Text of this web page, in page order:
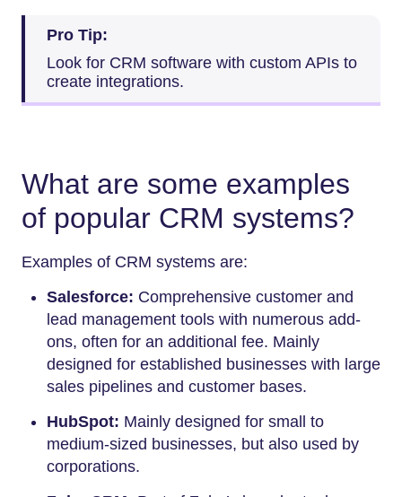
Pro Tip:
Look for CRM software with custom APIs to
create integrations.
What are some examples
of popular CRM systems?
Examples of CRM systems are:
Salesforce: Comprehensive customer and
lead management tools with numerous add-
ons, often for an additional fee. Mainly
designed for established businesses with large
sales pipelines and customer bases.
HubSpot: Mainly designed for small to
medium-sized businesses, but also used by
corporations.